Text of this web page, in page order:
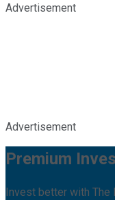
Advertisement
Advertisement
Premium
Invest better with